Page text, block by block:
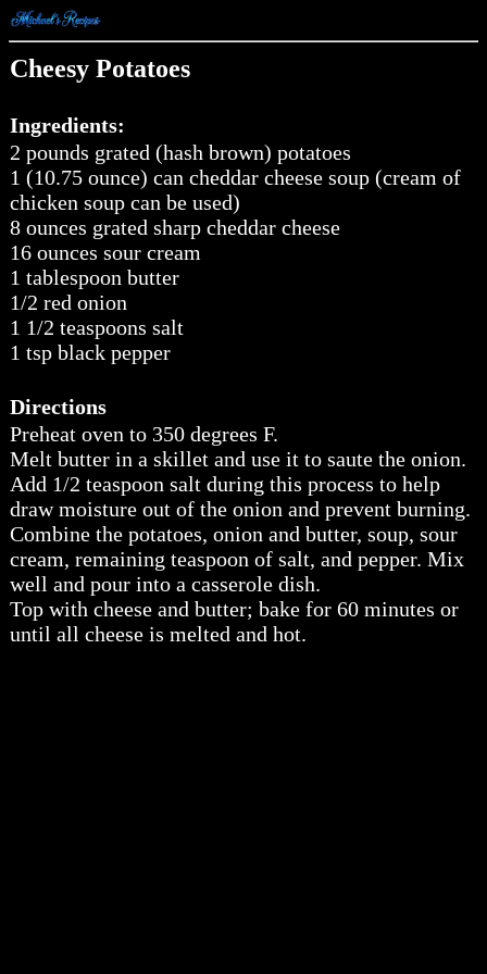
Cheesy Potatoes
Ingredients:
2 pounds grated (hash brown) potatoes
1 (10.75 ounce) can cheddar cheese soup (cream of
chicken soup can be used)
8 ounces grated sharp cheddar cheese
16 ounces sour cream
1 tablespoon butter
1/2 red onion
1 1/2 teaspoons salt
1 tsp black pepper
Directions
Preheat oven to 350 degrees F.
Melt butter in a skillet and use it to saute the onion.
Add 1/2 teaspoon salt during this process to help
draw moisture out of the onion and prevent burning.
Combine the potatoes, onion and butter, soup, sour
cream, remaining teaspoon of salt, and pepper. Mix
well and pour into a casserole dish.
Top with cheese and butter; bake for 60 minutes or
until all cheese is melted and hot.